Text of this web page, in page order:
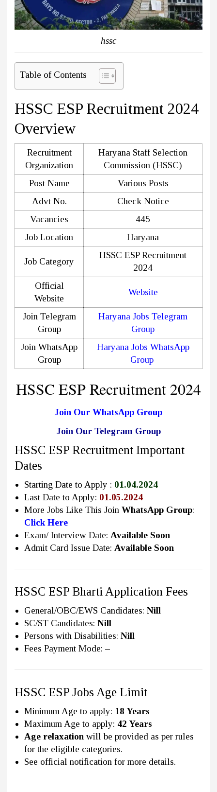
hssc
Table of Contents
HSSC ESP Recruitment 2024
Overview
Recruitment
Organization
Haryana Staff Selection
Commission (HSSC)
Post Name
Various Posts
Advt No.
Check Notice
Vacancies
445
Job Location
Haryana
Job Category
HSSC ESP Recruitment
2024
Official
Website
Website
Join Telegram
Group
Haryana Jobs Telegram
Group
Join WhatsApp
Group
Haryana Jobs WhatsApp
Group
HSSC ESP Recruitment 2024
Join Our WhatsApp Group
Join Our Telegram Group
HSSC ESP Recruitment Important
Dates
Starting Date to Apply : 01.04.2024
Last Date to Apply: 01.05.2024
More Jobs Like This Join WhatsApp Group:
Click Here
Exam/ Interview Date: Available Soon
Admit Card Issue Date: Available Soon
HSSC ESP Bharti Application Fees
General/OBC/EWS Candidates: Nill
SC/ST Candidates: Nill
Persons with Disabilities: Nill
Fees Payment Mode: –
HSSC ESP Jobs Age Limit
Minimum Age to apply: 18 Years
Maximum Age to apply: 42 Years
Age relaxation will be provided as per rules
for the eligible categories.
See official notification for more details.